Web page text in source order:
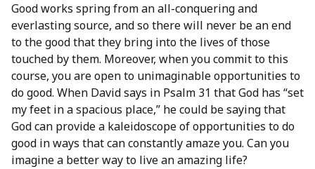
Good works spring from an all-conquering and
everlasting source, and so there will never be an end
to the good that they bring into the lives of those
touched by them. Moreover, when you commit to this
course, you are open to unimaginable opportunities to
do good. When David says in Psalm 31 that God has “set
my feet in a spacious place,” he could be saying that
God can provide a kaleidoscope of opportunities to do
good in ways that can constantly amaze you. Can you
imagine a better way to live an amazing life?